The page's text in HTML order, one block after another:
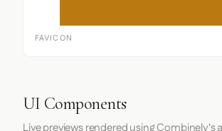
FAVICON
UI Components
Live previews rendered using